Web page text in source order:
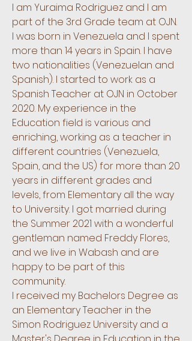
I am Yuraima Rodriguez and I am
part of the 3rd Grade team at OJN.
I was born in Venezuela and I spent
more than 14 years in Spain. I have
two nationalities (Venezuelan and
Spanish). I started to work as a
Spanish Teacher at OJN in October
2020. My experience in the
Education field is various and
enriching, working as a teacher in
different countries (Venezuela,
Spain, and the US) for more than 20
years in different grades and
levels, from Elementary all the way
to University. I got married during
the Summer 2021 with a wonderful
gentleman named Freddy Flores,
and we live in Wabash and are
happy to be part of this
community.
I received my Bachelors Degree as
an Elementary Teacher in the
Simon Rodriguez University and a